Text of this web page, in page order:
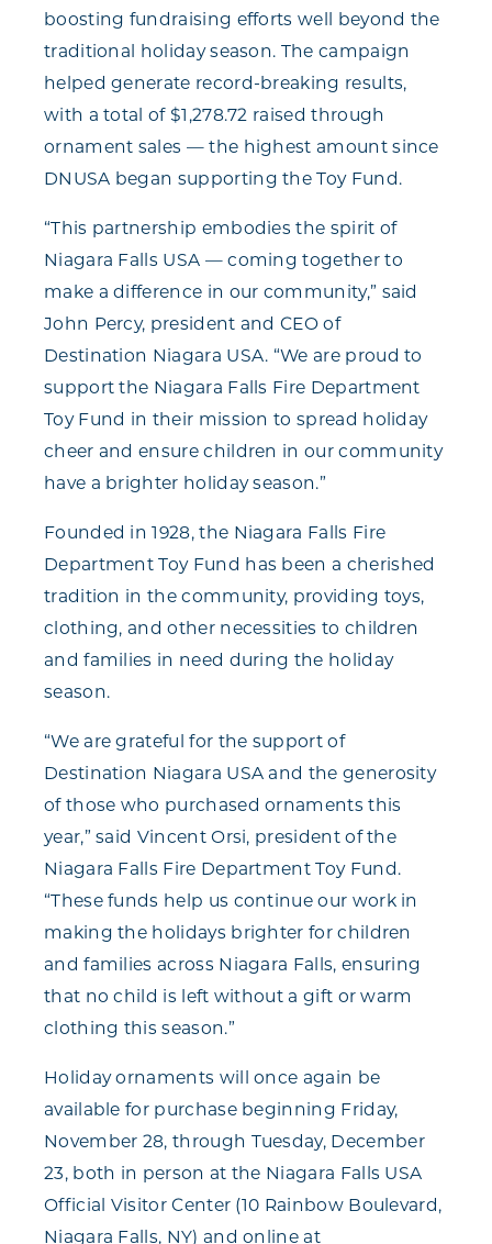
boosting fundraising efforts well beyond the
traditional holiday season. The campaign
helped generate record-breaking results,
with a total of $1,278.72 raised through
ornament sales — the highest amount since
DNUSA began supporting the Toy Fund.
“This partnership embodies the spirit of
Niagara Falls USA — coming together to
make a difference in our community,” said
John Percy, president and CEO of
Destination Niagara USA. “We are proud to
support the Niagara Falls Fire Department
Toy Fund in their mission to spread holiday
cheer and ensure children in our community
have a brighter holiday season.”
Founded in 1928, the Niagara Falls Fire
Department Toy Fund has been a cherished
tradition in the community, providing toys,
clothing, and other necessities to children
and families in need during the holiday
season.
“We are grateful for the support of
Destination Niagara USA and the generosity
of those who purchased ornaments this
year,” said Vincent Orsi, president of the
Niagara Falls Fire Department Toy Fund.
“These funds help us continue our work in
making the holidays brighter for children
and families across Niagara Falls, ensuring
that no child is left without a gift or warm
clothing this season.”
Holiday ornaments will once again be
available for purchase beginning Friday,
November 28, through Tuesday, December
23, both in person at the Niagara Falls USA
Official Visitor Center (10 Rainbow Boulevard,
Niagara Falls, NY) and online at